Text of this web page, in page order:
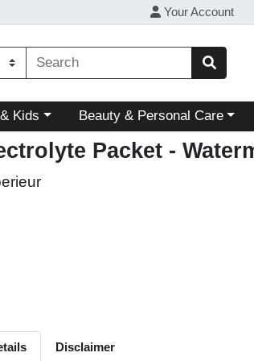
Your Account
menu
a category menu
Kids Choose a category menu
Beauty & Personal Care
Packet -
Disclaimer